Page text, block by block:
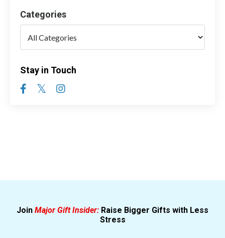
Categories
Stay in Touch
Join Major Gift Insider: Raise Bigger Gifts with Less
Stress